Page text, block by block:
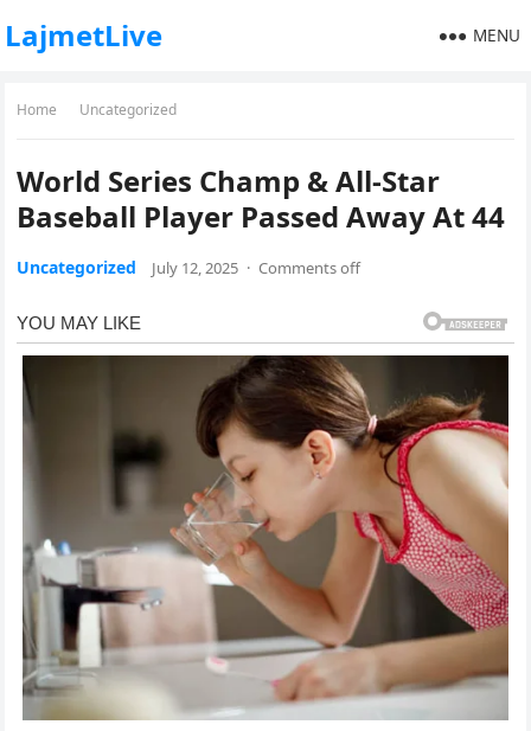
LajmetLive MENU
Home Uncategorized
World Series Champ & All-Star
Baseball Player Passed Away At 44
Uncategorized July 12, 2025 · Comments off